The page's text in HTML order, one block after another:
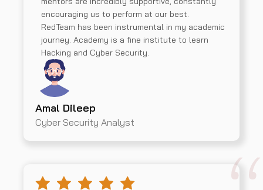
encouraging us to perform at our best.
RedTeam has been instrumental in my academic
journey. Academy is a fine institute to learn
Hacking and Cyber Security.
Amal Dileep
Cyber Security Analyst